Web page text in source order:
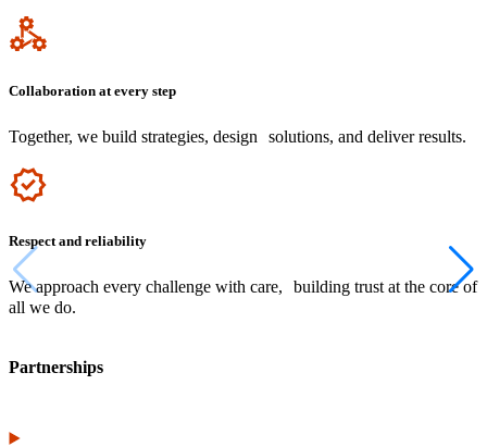
Icon
Collaboration at every step
Together, we build strategies, design solutions, and deliver results.
Icon
Respect and reliability
We approach every challenge with care, building trust at the core of
all we do.
Partnerships